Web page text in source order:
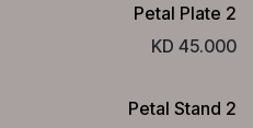
Petal Plate 2
45.000
Petal Stand 2